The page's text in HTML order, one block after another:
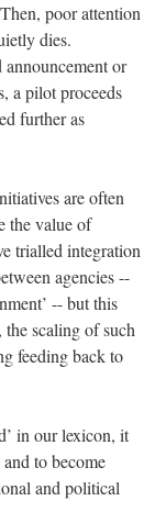
poor attention
dies.
announcement or
a pilot proceeds
further as
are often
the value of
trialled integration
agencies --
-- but this
scaling of such
feeding back to
in our lexicon, it
to become
and political